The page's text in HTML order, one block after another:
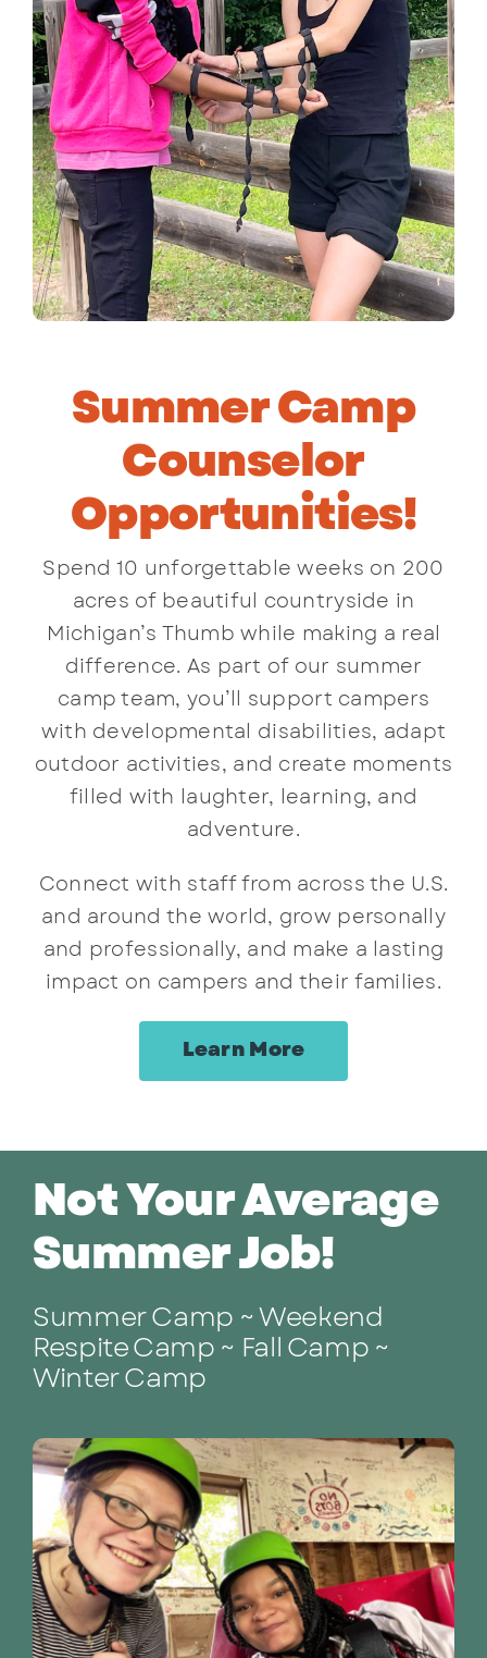
Summer Camp
Counselor
Opportunities!
Spend 10 unforgettable weeks on 200
acres of beautiful countryside in
Michigan’s Thumb while making a real
difference. As part of our summer
camp team, you’ll support campers
with developmental disabilities, adapt
outdoor activities, and create moments
filled with laughter, learning, and
adventure.
Connect with staff from across the U.S.
and around the world, grow personally
and professionally, and make a lasting
impact on campers and their families.
Learn More
Not Your Average
Summer Job!
Summer Camp ~ Weekend
Respite Camp ~ Fall Camp ~
Winter Camp